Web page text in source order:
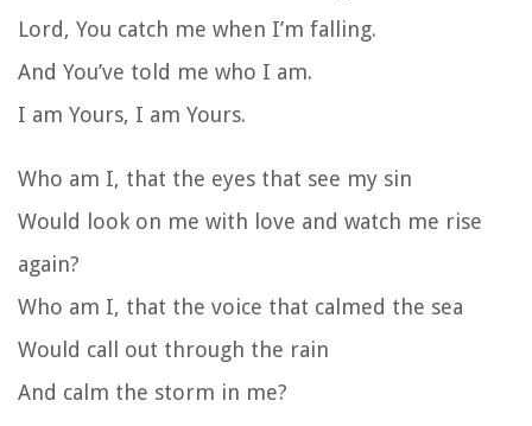
Lord, You catch me when I’m falling.
And You’ve told me who I am.
I am Yours, I am Yours.
Who am I, that the eyes that see my sin
Would look on me with love and watch me rise
again?
Who am I, that the voice that calmed the sea
Would call out through the rain
And calm the storm in me?